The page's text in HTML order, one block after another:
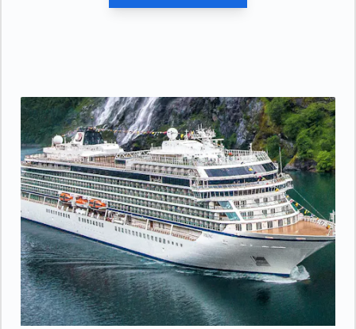
room service. Shoe shine & pressing. Bottle of